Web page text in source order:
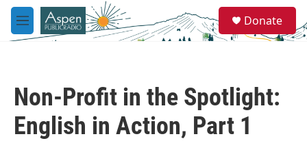
Skip to main content
M
e
e
a
Donate
Non-Profit in the Spotlight:
English in Action, Part 1